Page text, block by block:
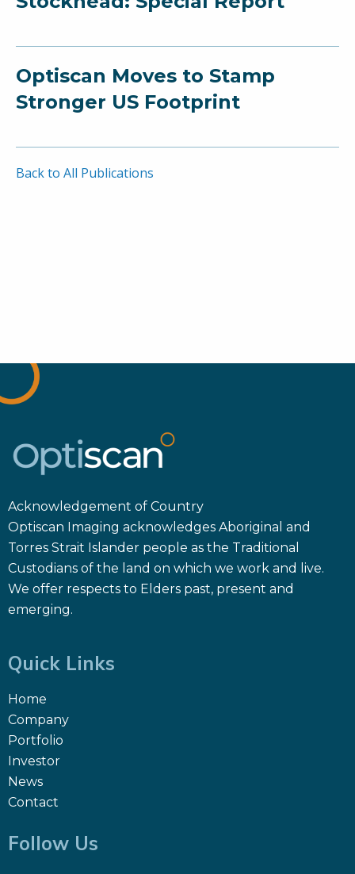
Optiscan Moves to Stamp
Stronger US Footprint
Back to All Publications
Acknowledgement of Country
Optiscan Imaging acknowledges Aboriginal and
Torres Strait Islander people as the Traditional
Custodians of the land on which we work and live.
We offer respects to Elders past, present and
emerging.
Quick Links
Home
Company
Portfolio
Investor
News
Contact
Follow Us